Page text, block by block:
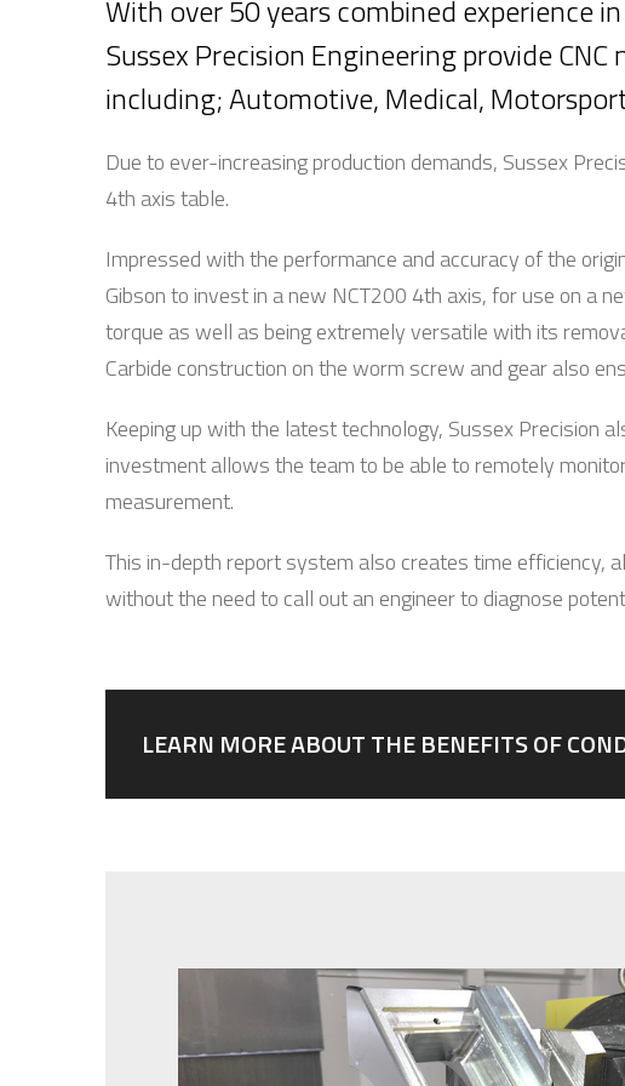
With over 50 years combined experience
Sussex Precision Engineering provide
including; Automotive, Medical,
Due to ever-increasing production demands, Sussex
4th axis table.
Impressed with the performance and accuracy of the
Gibson to invest in a new NCT200 4th axis, for use on a
torque as well as being extremely versatile with its
Carbide construction on the worm screw and gear also
Keeping up with the latest technology, Sussex Precision
investment allows the team to be able to remotely
measurement.
This in-depth report system also creates time efficiency,
without the need to call out an engineer to diagnose
LEARN MORE ABOUT THE BENEFITS OF